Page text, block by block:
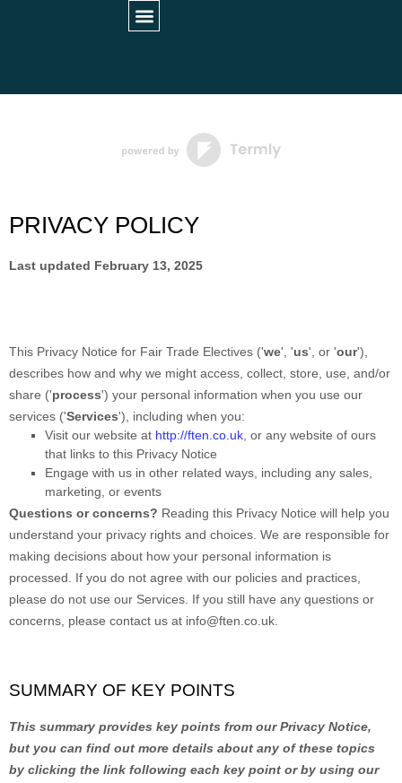
PRIVACY POLICY
Last updated February 13, 2025
This Privacy Notice for Fair Trade Electives ('we', 'us', or 'our'),
describes how and why we might access, collect, store, use, and/or
share ('process') your personal information when you use our
services ('Services'), including when you:
Visit our website at http://ften.co.uk , or any website of ours
that links to this Privacy Notice
Engage with us in other related ways, including any sales,
marketing, or events
Questions or concerns? Reading this Privacy Notice will help you
understand your privacy rights and choices. We are responsible for
making decisions about how your personal information is
processed. If you do not agree with our policies and practices,
please do not use our Services. If you still have any questions or
concerns, please contact us at info@ften.co.uk
SUMMARY OF KEY POINTS
This summary provides key points from our Privacy Notice,
but you can find out more details about any of these topics
by clicking the link following each key point or by using our